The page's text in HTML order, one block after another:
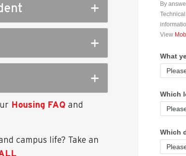
Housing FAQ and
campus life? Take an